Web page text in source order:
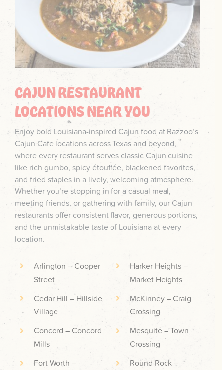
CAJUN RESTAURANT
LOCATIONS NEAR YOU
Enjoy bold Louisiana-inspired Cajun food at Razzoo’s
Cajun Cafe locations across Texas and beyond,
where every restaurant serves classic Cajun cuisine
like rich gumbo, spicy étouffée, blackened favorites,
and fried staples in a lively, welcoming atmosphere.
Whether you’re stopping in for a casual meal,
meeting friends, or gathering with family, our Cajun
restaurants offer consistent flavor, generous portions,
and the unmistakable taste of Louisiana at every
location.
Arlington – Cooper
Street
Cedar Hill – Hillside
Village
Concord – Concord
Mills
Fort Worth –
Harker Heights –
Market Heights
McKinney – Craig
Crossing
Mesquite – Town
Crossing
Round Rock –